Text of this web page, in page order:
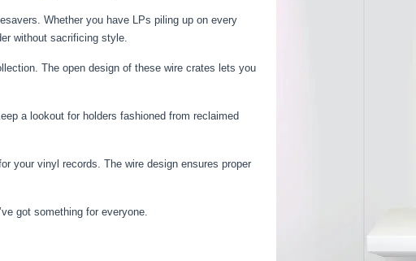
Whether you have LPs piling up on every
without sacrificing style.
The open design of these wire crates lets you
a lookout for holders fashioned from reclaimed
your vinyl records. The wire design ensures proper
got something for everyone.